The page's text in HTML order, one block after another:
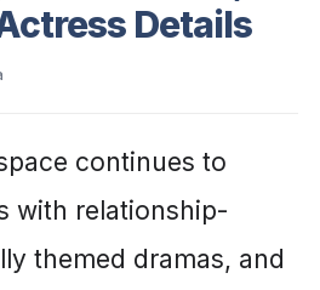
Details
continues to
with relationship-
themed dramas, and